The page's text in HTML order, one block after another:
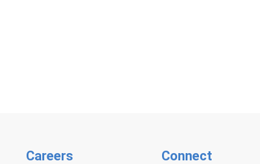
Careers
Connect